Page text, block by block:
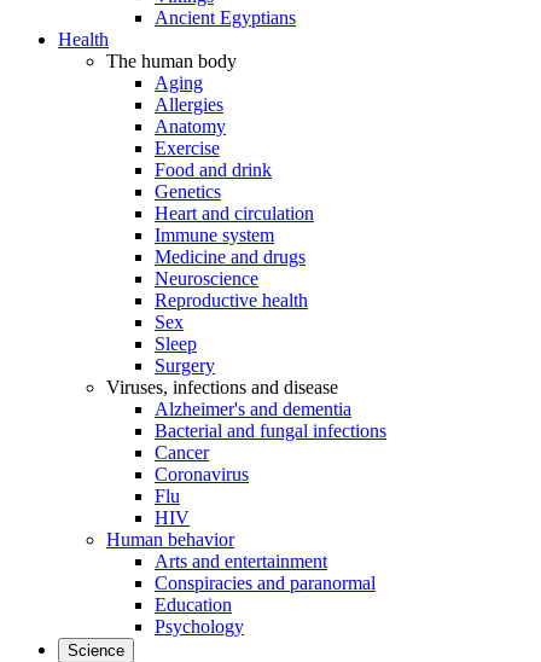
Ancient Egyptians
Health
The human body
Aging
Allergies
Anatomy
Exercise
Food and drink
Genetics
Heart and circulation
Immune system
Medicine and drugs
Neuroscience
Reproductive health
Sex
Sleep
Surgery
Viruses, infections and disease
Alzheimer's and dementia
Bacterial and fungal infections
Cancer
Coronavirus
Flu
HIV
Human behavior
Arts and entertainment
Conspiracies and paranormal
Education
Psychology
Science